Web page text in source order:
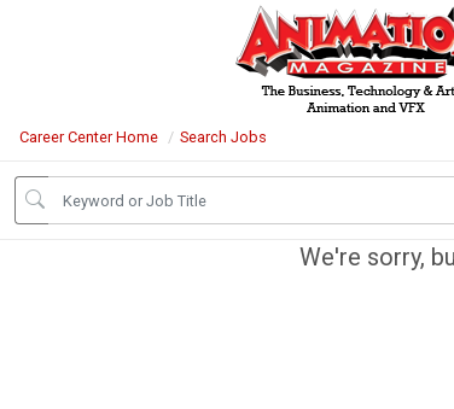
Career Center Home Search Jobs
We're sorry,